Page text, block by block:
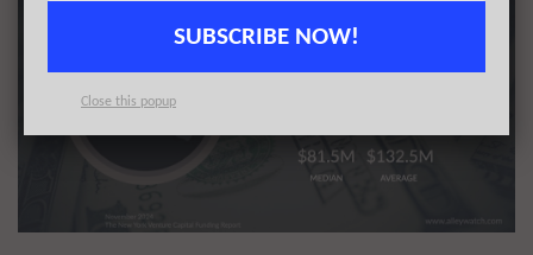
SUBSCRIBE NOW!
Close this popup